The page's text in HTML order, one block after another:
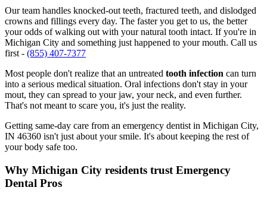
Our team handles knocked-out teeth, fractured teeth, and dislodged
crowns and fillings every day. The faster you get to us, the better
your odds of walking out with your natural tooth intact. If you're in
Michigan City and something just happened to your mouth. Call us
first - (855) 407-7377
Most people don't realize that an untreated tooth infection can turn
into a serious medical situation. Oral infections don't stay in your
mout, they can spread to your jaw, your neck, and even further.
That's not meant to scare you, it's just the reality.
Getting same-day care from an emergency dentist in Michigan City,
IN 46360 isn't just about your smile. It's about keeping the rest of
your body safe too.
Why Michigan City residents trust Emergency
Dental Pros